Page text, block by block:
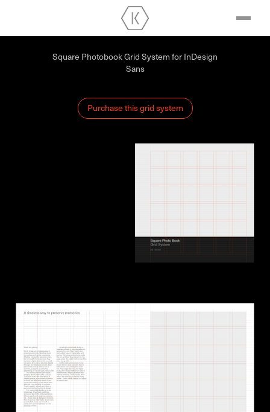
Square Photobook Grid System for InDesign
Sans
Purchase this grid system